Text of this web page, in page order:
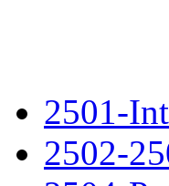
2501-
2502-